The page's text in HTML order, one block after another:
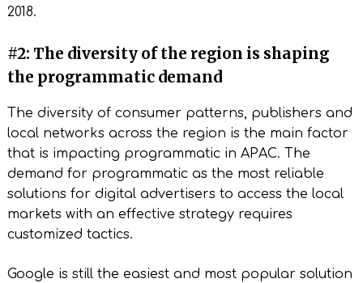
2018.
#2: The diversity of the region is shaping
the programmatic demand
The diversity of consumer patterns, publishers and
local networks across the region is the main factor
that is impacting programmatic in APAC. The
demand for programmatic as the most reliable
solutions for digital advertisers to access the local
markets with an effective strategy requires
customized tactics.
Google is still the easiest and most popular solution